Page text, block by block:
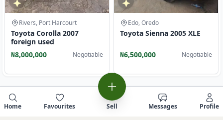
Rivers, Port Harcourt
Toyota Corolla 2007
foreign used
₦8,000,000
Negotiable
Edo, Oredo
Toyota Sienna 2005 XLE
₦6,500,000 Negotiable
Home Favourites Sell Messages Profile